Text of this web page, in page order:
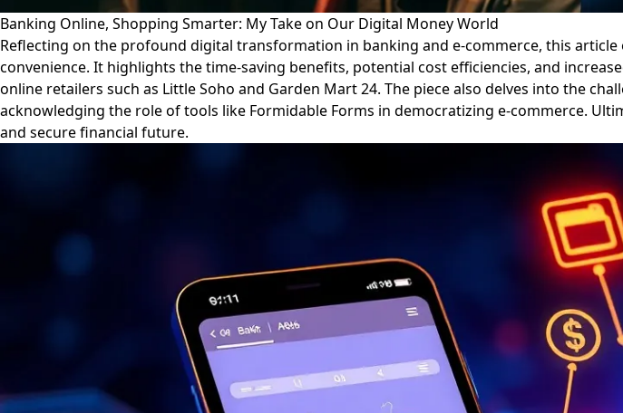
Banking Online, Shopping Smarter: My Take on Our Digital Money World
Reflecting on the profound digital transformation in banking and e-commerce, this
convenience. It highlights the time-saving benefits, potential cost efficiencies, and
online retailers such as Little Soho and Garden Mart 24. The piece also delves into the
acknowledging the role of tools like Formidable Forms in democratizing e-commerce.
and secure financial future.